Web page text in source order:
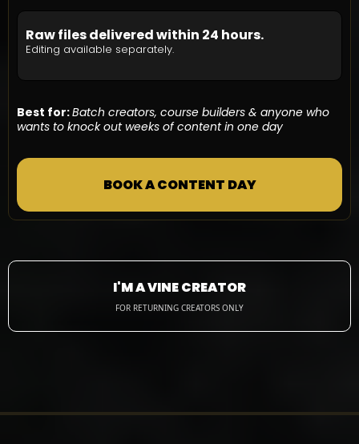
Raw files delivered within 24 hours.
Editing available separately.
Best for:Batch creators, course builders & anyone who
wants to knock out weeks of content in one day
BOOK A CONTENT DAY
I'M A VINE CREATOR
FOR RETURNING CREATORS ONLY